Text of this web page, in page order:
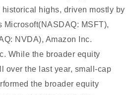
highs, driven mostly by
Microsoft(NASDAQ: MSFT),
NVDA), Amazon Inc.
While the broader equity
over the last year, small-cap
the broader equity